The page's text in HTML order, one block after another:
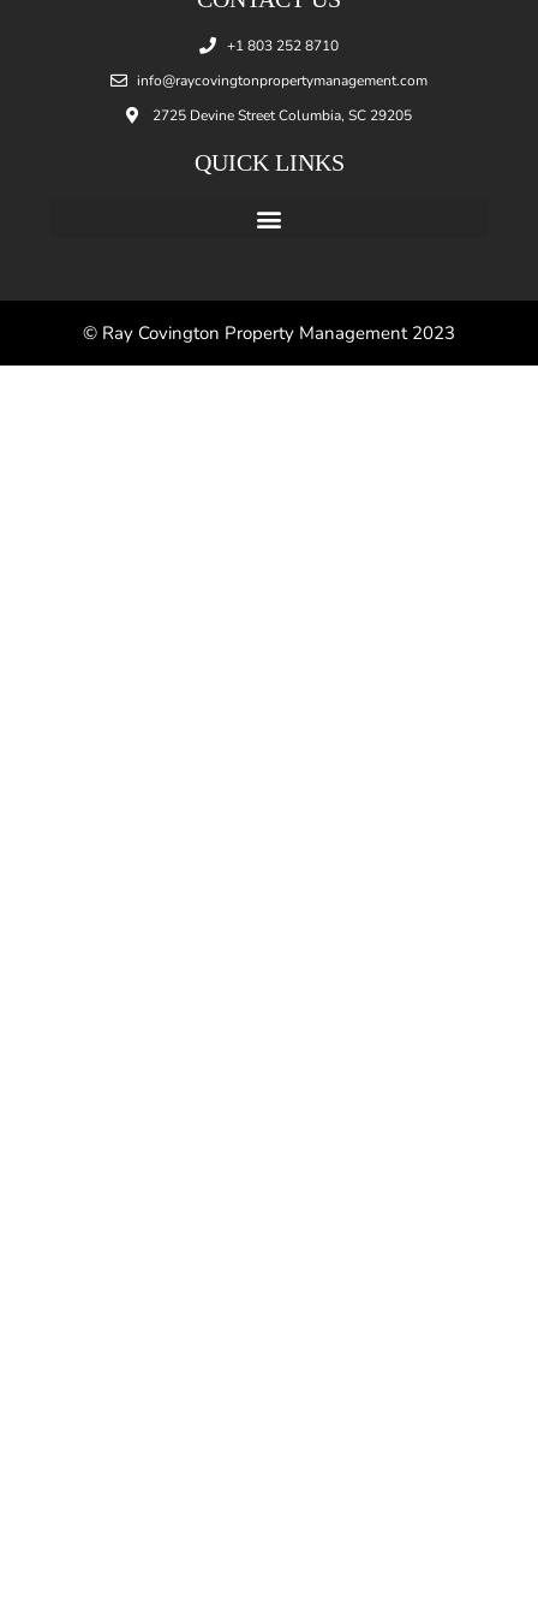
+1 803 252 8710
info@raycovingtonpropertymanagement.com
2725 Devine Street Columbia, SC 29205
QUICK LINKS
© Ray Covington Property Management 2023